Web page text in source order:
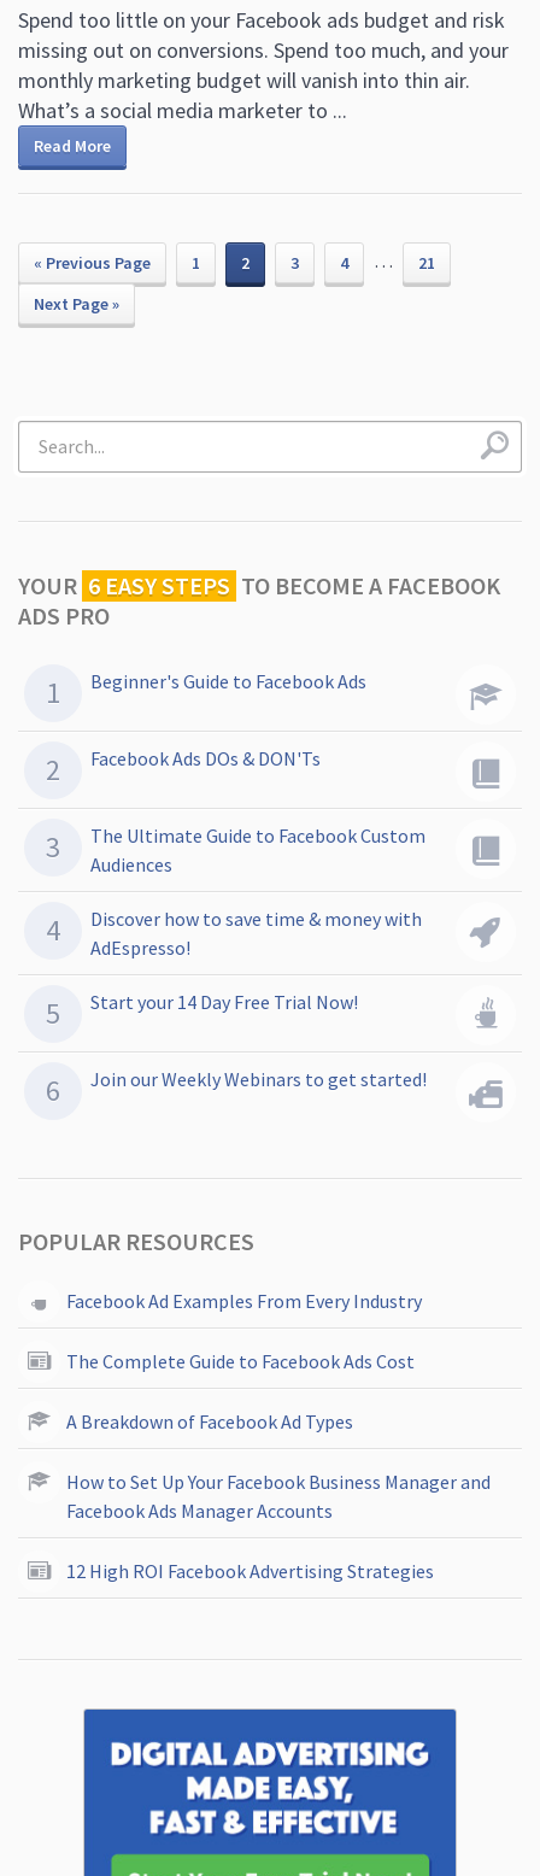
Spend too little on your Facebook ads budget and risk
missing out on conversions. Spend too much, and your
monthly marketing budget will vanish into thin air.
What’s a social media marketer to ...
Read More
« Previous Page 1 2 3 4 …
21
Next Page »
YOUR 6 EASY STEPS TO BECOME A FACEBOOK
ADS PRO
Beginner's Guide to Facebook Ads
Facebook Ads DOs & DON'Ts
The Ultimate Guide to Facebook Custom
Audiences
Discover how to save time & money with
AdEspresso!
Start your 14 Day Free Trial Now!
Join our Weekly Webinars to get started!
POPULAR RESOURCES
Facebook Ad Examples From Every Industry
The Complete Guide to Facebook Ads Cost
A Breakdown of Facebook Ad Types
How to Set Up Your Facebook Business Manager and
Facebook Ads Manager Accounts
12 High ROI Facebook Advertising Strategies